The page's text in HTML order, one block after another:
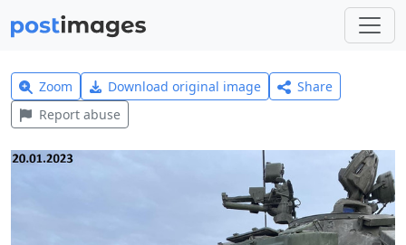
Zoom Download original image
Share
Report abuse